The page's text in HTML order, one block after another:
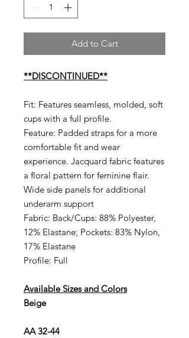
Add to Cart
**DISCONTINUED**
Fit: Features seamless, molded, soft
cups with a full profile.
Feature: Padded straps for a more
comfortable fit and wear
experience. Jacquard fabric features
a floral pattern for feminine flair.
Wide side panels for additional
underarm support
Fabric: Back/Cups: 88% Polyester,
12% Elastane; Pockets: 83% Nylon,
17% Elastane
Profile: Full
Available Sizes and Colors
Beige
AA 32-44